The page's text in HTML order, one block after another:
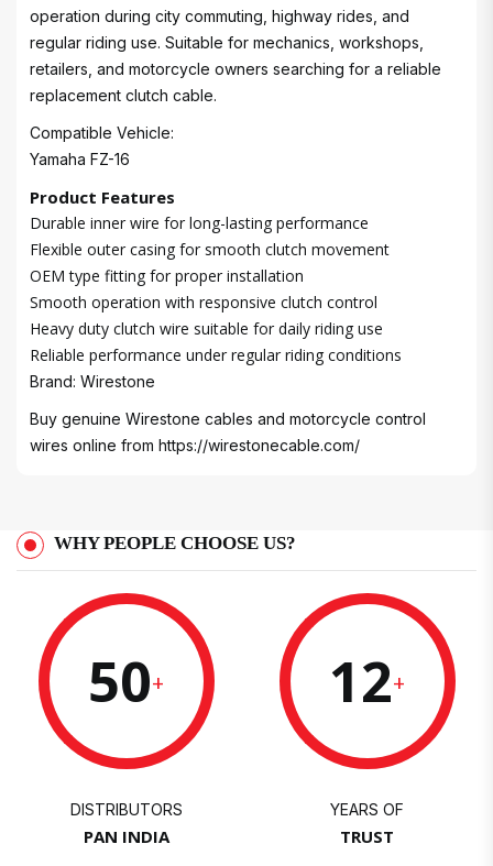
operation during city commuting, highway rides, and
regular riding use. Suitable for mechanics, workshops,
retailers, and motorcycle owners searching for a reliable
replacement clutch cable.
Compatible Vehicle:
Yamaha FZ-16
Product Features
Durable inner wire for long-lasting performance
Flexible outer casing for smooth clutch movement
OEM type fitting for proper installation
Smooth operation with responsive clutch control
Heavy duty clutch wire suitable for daily riding use
Reliable performance under regular riding conditions
Brand: Wirestone
Buy genuine Wirestone cables and motorcycle control
wires online from https://wirestonecable.com/
WHY PEOPLE CHOOSE US?
50+
DISTRIBUTORS
PAN INDIA
12+
YEARS OF
TRUST